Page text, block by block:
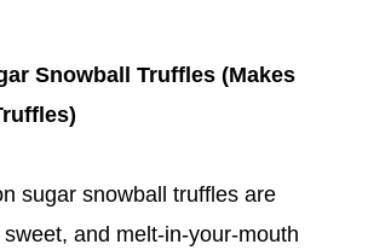
Snowball Truffles (Makes
sugar snowball truffles are
and melt-in-your-mouth